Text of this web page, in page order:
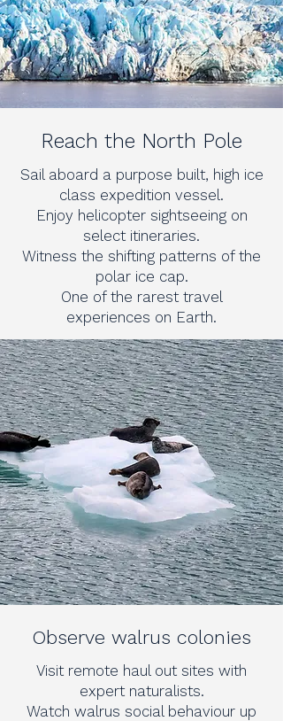
Reach the North Pole
Sail aboard a purpose built, high ice
class expedition vessel.
Enjoy helicopter sightseeing on
select itineraries.
Witness the shifting patterns of the
polar ice cap.
One of the rarest travel
experiences on Earth.
Observe walrus colonies
Visit remote haul out sites with
expert naturalists.
Watch walrus social behaviour up